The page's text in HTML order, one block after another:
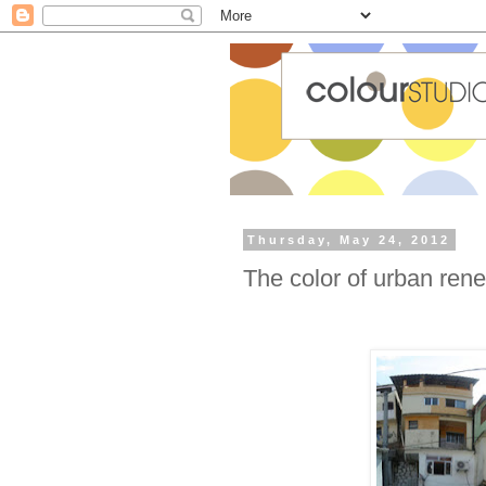
Thursday, May 24, 2012
The color of urban